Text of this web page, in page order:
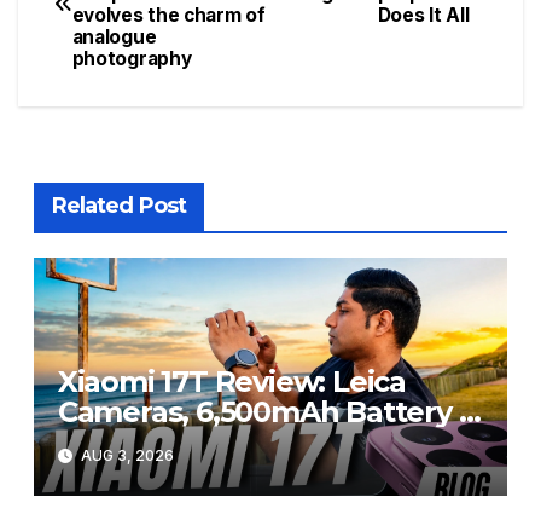
navigation
Does It All
evolves the charm of
analogue
photography
Related Post
Xiaomi 17T Review: Leica
Cameras, 6,500mAh Battery &
Flagship Performance Under
R20,000
AUG 3, 2026